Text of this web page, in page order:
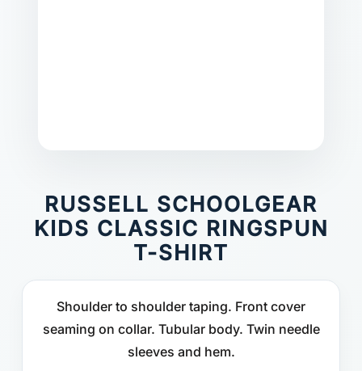
RUSSELL SCHOOLGEAR
KIDS CLASSIC RINGSPUN
T-SHIRT
Shoulder to shoulder taping. Front cover
seaming on collar. Tubular body. Twin needle
sleeves and hem.